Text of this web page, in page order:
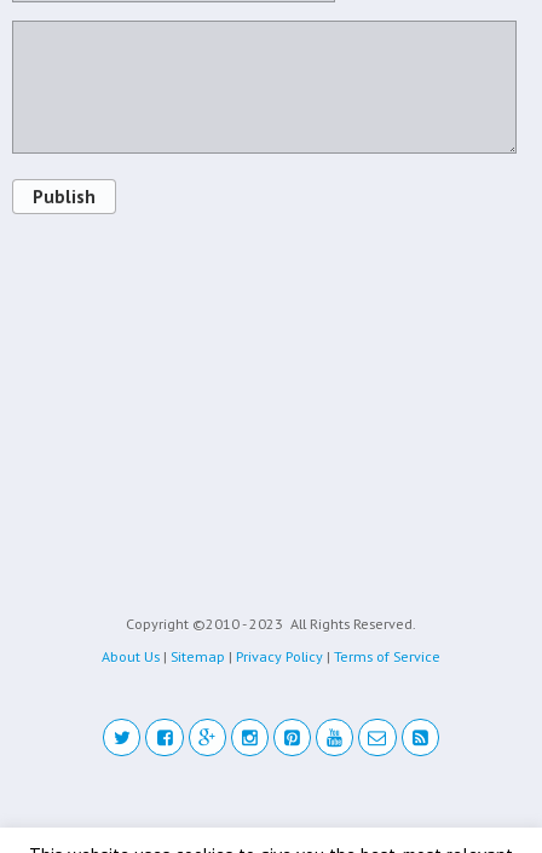
Publish
Copyright ©2010 - 2023 All Rights Reserved.
About Us | Sitemap | Privacy Policy | Terms of Service
Back to top